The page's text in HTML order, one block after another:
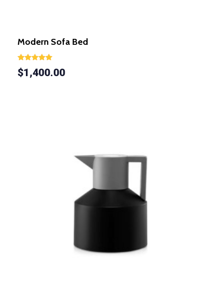
Modern Sofa Bed
Rated
5.00
out of 5
$1,400.00